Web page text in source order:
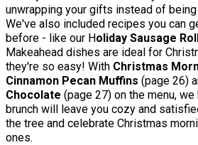
unwrapping your gifts instead of
We've also included recipes you can
before - like our Holiday Sausage
Makeahead dishes are ideal for
they're so easy! With Christmas
Cinnamon Pecan Muffins (page 26)
Chocolate (page 27) on the menu,
brunch will leave you cozy and
the tree and celebrate Christmas
ones.